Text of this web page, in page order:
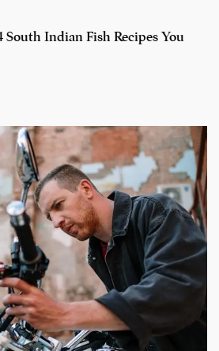
Indian Fish Recipes You